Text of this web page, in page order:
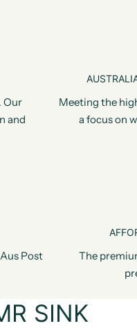
Our
and
Meeting the
a focus on
Post
The
SINK